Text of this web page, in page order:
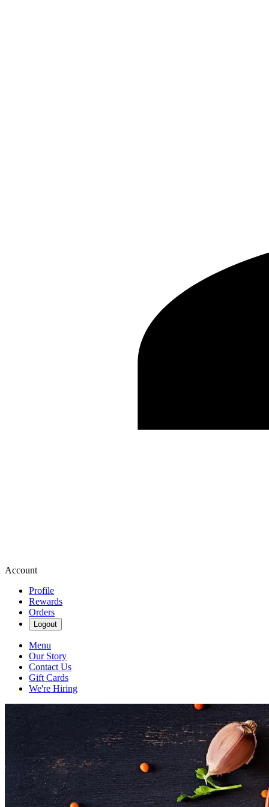
Account
Profile
Rewards
Orders
Logout
Menu
Our Story
Contact Us
Gift Cards
We're Hiring